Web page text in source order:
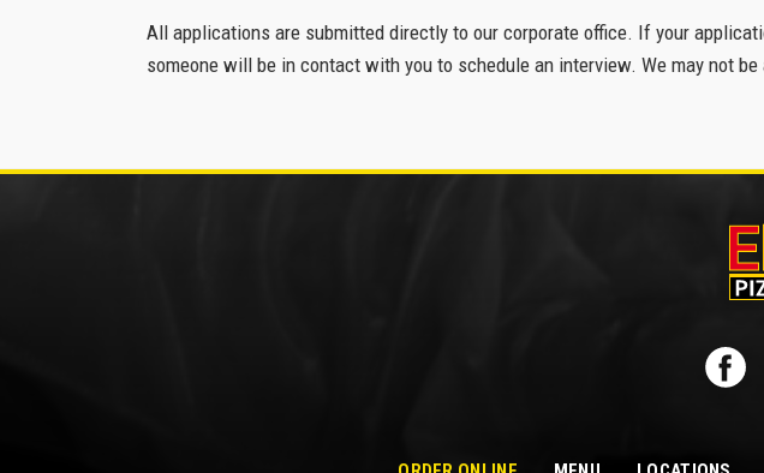
All applications are submitted directly to our corporate office. If your
someone will be in contact with you to schedule an interview. We may not